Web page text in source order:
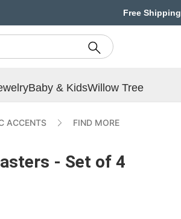
Free Shipping
Baby & KidsWillow Tree
ACCENTS FIND MORE
- Set of 4